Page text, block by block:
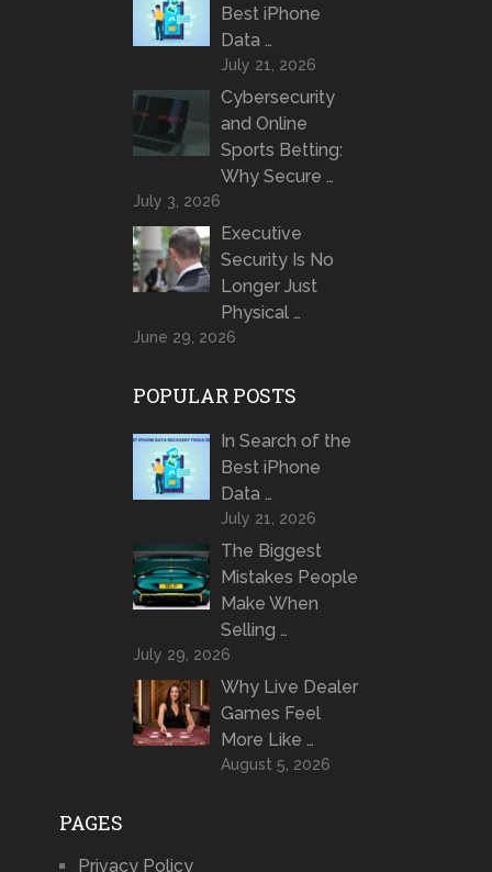
Best iPhone
Data …
July 21, 2026
Cybersecurity
and Online
Sports Betting:
Why Secure …
July 3, 2026
Executive
Security Is No
Longer Just
Physical …
June 29, 2026
POPULAR POSTS
In Search of the
Best iPhone
Data …
July 21, 2026
The Biggest
Mistakes People
Make When
Selling …
July 29, 2026
Why Live Dealer
Games Feel
More Like …
August 5, 2026
PAGES
Privacy Policy